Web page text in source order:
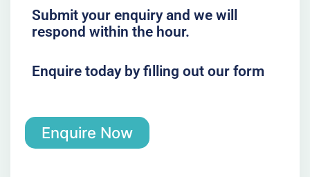
Submit your enquiry and we will
respond within the hour.
Enquire today by filling out our form
Enquire Now